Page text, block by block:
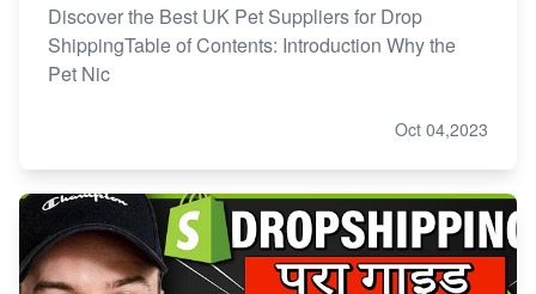
Discover the Best UK Pet Suppliers for Drop
ShippingTable of Contents: Introduction Why the
Pet Nic
Oct 04,2023